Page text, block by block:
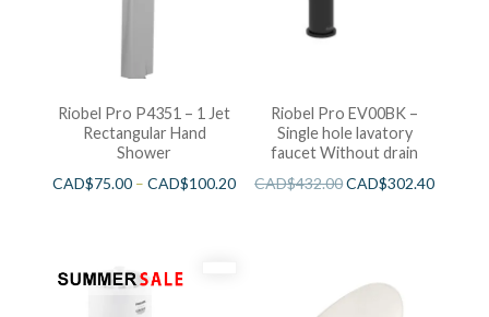
Riobel Pro P4351 – 1 Jet
Rectangular Hand
Shower
CAD$75.00 –CAD$100.20
Riobel Pro EV00BK –
Single hole lavatory
faucet Without drain
CAD$432.00CAD$302.40